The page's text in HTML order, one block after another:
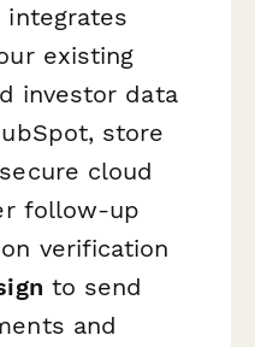
existing
investor data
store
cloud
follow-up
verification
to send
and